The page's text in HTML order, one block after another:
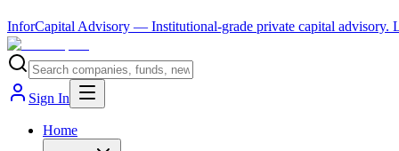
InforCapital Advisory — Institutional-grade private capital advisory.
Sign In
Home